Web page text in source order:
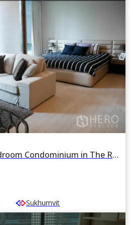
For rent or sale 1 Bedroom Condominium in The Room Sukhumvit 21 in Khlong Toei Nuea, Watthana, Bangkok BTS Asok
Sukhumvit